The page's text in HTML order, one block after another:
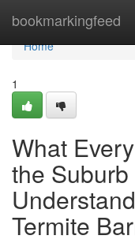
bookmarkingfeed
Home
Home
1
What
the
Termite